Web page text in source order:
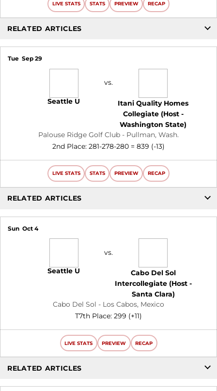
LIVE STATS STATS PREVIEW RECAP
RELATED ARTICLES
Tue Sep 29
Seattle U
vs.
Itani Quality Homes
Collegiate (Host -
Washington State)
Palouse Ridge Golf Club - Pullman, Wash.
2nd Place: 281-278-280 = 839 (-13)
LIVE STATS STATS PREVIEW RECAP
RELATED ARTICLES
Sun Oct 4
Seattle U
vs.
Cabo Del Sol
Intercollegiate (Host -
Santa Clara)
Cabo Del Sol - Los Cabos, Mexico
T7th Place: 299 (+11)
LIVE STATS PREVIEW RECAP
RELATED ARTICLES